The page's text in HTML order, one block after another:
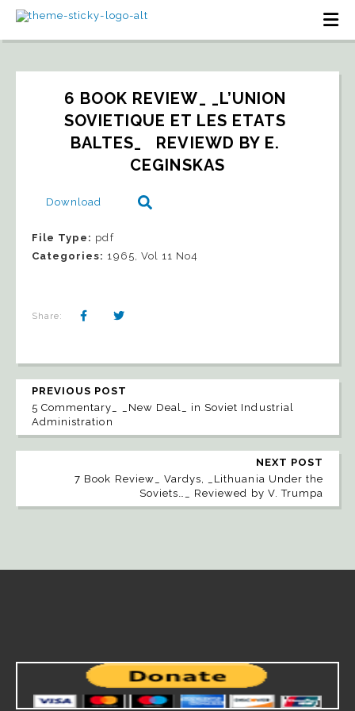
6 BOOK REVIEW_ _L’UNION
SOVIETIQUE ET LES ETATS
BALTES_   REVIEWD BY E.
CEGINSKAS
Download
File Type: pdf
Categories: 1965, Vol 11 No4
Share:
PREVIOUS POST
5 Commentary_ _New Deal_ in Soviet Industrial
Administration
NEXT POST
7 Book Review_ Vardys, _Lithuania Under the
Soviets…_ Reviewed by V. Trumpa